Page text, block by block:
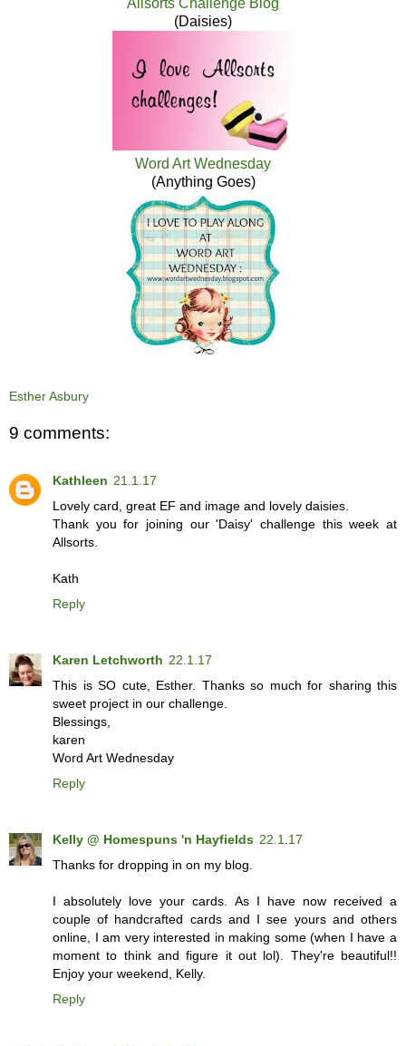
(Daisies)
Word Art Wednesday
(Anything Goes)
Esther Asbury
9 comments:
Kathleen 21.1.17
Lovely card, great EF and image and lovely daisies.
Thank you for joining our 'Daisy' challenge this week at
Allsorts.
Kath
Reply
Karen Letchworth 22.1.17
This is SO cute, Esther. Thanks so much for sharing this
sweet project in our challenge.
Blessings,
karen
Word Art Wednesday
Reply
Kelly @ Homespuns 'n Hayfields 22.1.17
Thanks for dropping in on my blog.
I absolutely love your cards. As I have now received a
couple of handcrafted cards and I see yours and others
online, I am very interested in making some (when I have a
moment to think and figure it out lol). They're beautiful!!
Enjoy your weekend, Kelly.
Reply